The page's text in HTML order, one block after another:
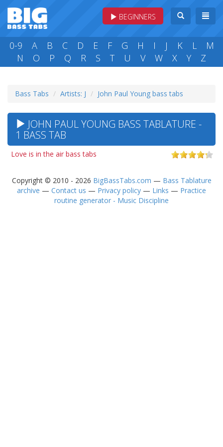
BEGINNERS
0-9 A B C D E F G H I J K L
M
N
O P Q R S T U V W X Y Z
Bass Tabs Artists: J John Paul Young bass tabs
JOHN PAUL YOUNG BASS TABLATURE -
1 BASS TAB
Love is in the air bass tabs
Copyright © 2010 - 2026 BigBassTabs.com — Bass Tablature
archive — Contact us — Privacy policy — Links — Practice
routine generator - Music Discipline